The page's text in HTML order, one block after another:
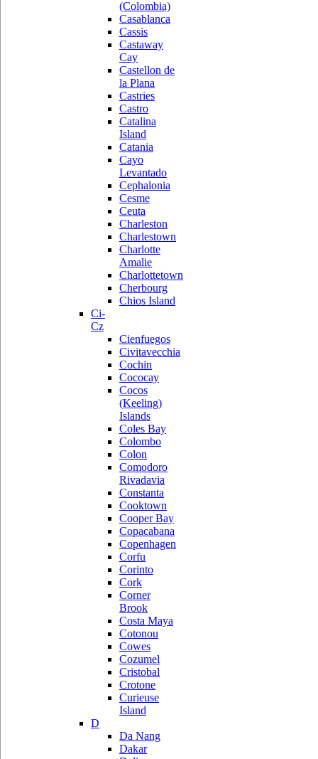
(Colombia)
Casablanca
Cassis
Castaway
Cay
Castellon de
la Plana
Castries
Castro
Catalina
Island
Catania
Cayo
Levantado
Cephalonia
Cesme
Ceuta
Charleston
Charlestown
Charlotte
Amalie
Charlottetown
Cherbourg
Chios Island
Ci-
Cz
Cienfuegos
Civitavecchia
Cochin
Cococay
Cocos
(Keeling)
Islands
Coles Bay
Colombo
Colon
Comodoro
Rivadavia
Constanta
Cooktown
Cooper Bay
Copacabana
Copenhagen
Corfu
Corinto
Cork
Corner
Brook
Costa Maya
Cotonou
Cowes
Cozumel
Cristobal
Crotone
Curieuse
Island
D
Da Nang
Dakar